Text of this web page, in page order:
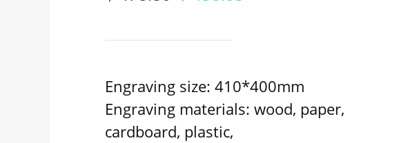
Engraving size: 410*400mm
Engraving materials: wood, paper,
cardboard, plastic,